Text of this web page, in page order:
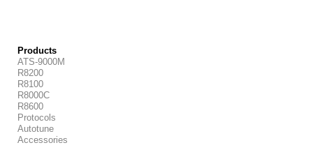
Products
ATS-9000M
R8200
R8100
R8000C
R8600
Protocols
Autotune
Accessories